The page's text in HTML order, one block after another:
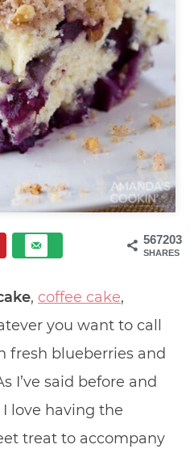
567203
SHARES
, coffee cake,
you want to call
fresh blueberries and
I’ve said before and
love having the
treat to accompany